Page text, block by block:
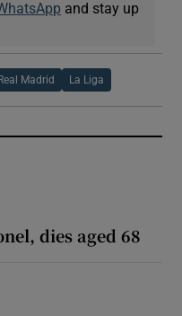
and stay up
Real Madrid La Liga
dies aged 68